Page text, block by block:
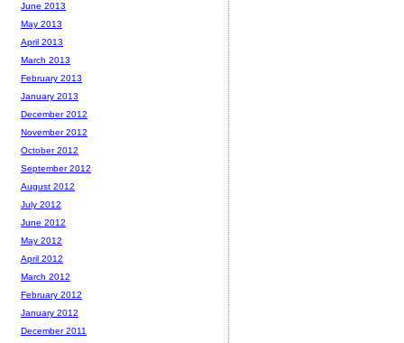
June 2013
May 2013
April 2013
March 2013
February 2013
January 2013
December 2012
November 2012
October 2012
September 2012
August 2012
July 2012
June 2012
May 2012
April 2012
March 2012
February 2012
January 2012
December 2011